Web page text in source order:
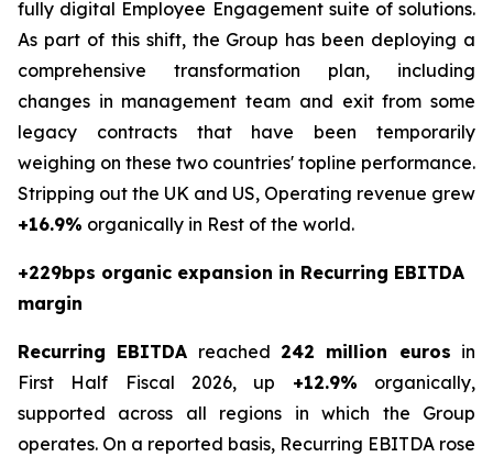
fully digital Employee Engagement suite of solutions.
As part of this shift, the Group has been deploying a
comprehensive transformation plan, including
changes in management team and exit from some
legacy contracts that have been temporarily
weighing on these two countries' topline performance.
Stripping out the UK and US, Operating revenue grew
+16.9% organically in Rest of the world.
+229bps organic expansion in Recurring EBITDA
margin
Recurring EBITDA reached 242 million euros in
First Half Fiscal 2026, up +12.9% organically,
supported across all regions in which the Group
operates. On a reported basis, Recurring EBITDA rose